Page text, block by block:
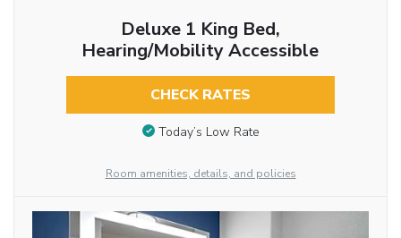
Deluxe 1 King Bed,
Hearing/Mobility Accessible
CHECK RATES
Today’s Low Rate
Room amenities, details, and policies